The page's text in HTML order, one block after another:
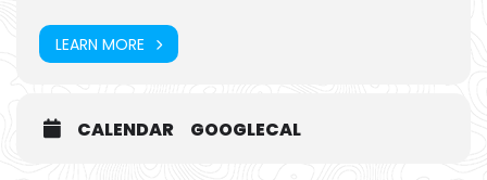
LEARN MORE
CALENDAR GOOGLECAL